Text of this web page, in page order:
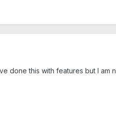
done this with features but I am